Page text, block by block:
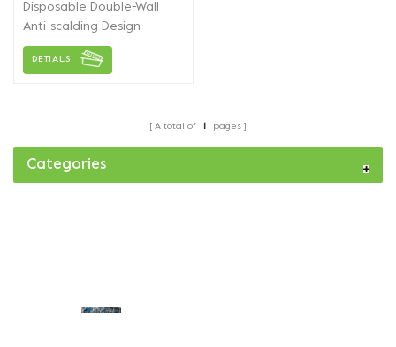
Disposable Double-Wall
Anti-scalding Design
Coffee Paper Cups. A
variety of different
customized and printed
DETIALS
A total of pages
Categories